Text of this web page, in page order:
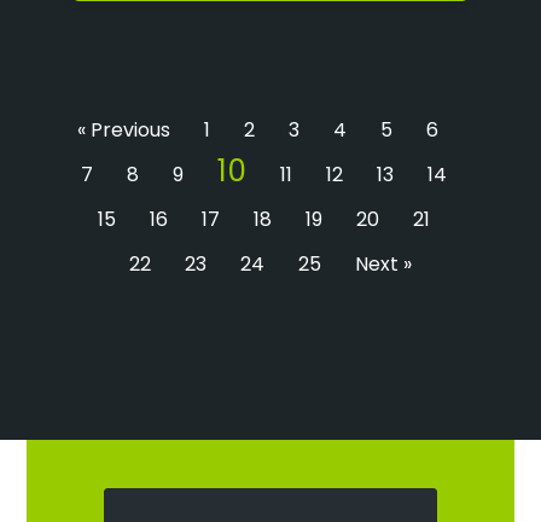
« Previous 1 2 3 4 5
6
7
8 9 10 11 12 13
14
15
16 17 18 19 20
21
22
23 24 25 Next »